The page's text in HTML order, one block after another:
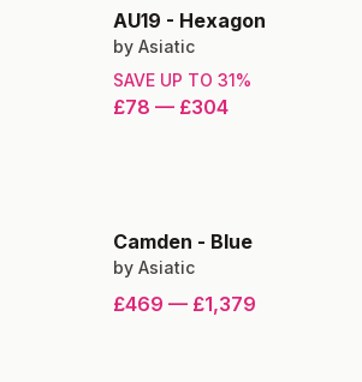
AU19 - Hexagon
by Asiatic
SAVE UP TO 31%
£78 — £304
Camden - Blue
by Asiatic
£469 — £1,379